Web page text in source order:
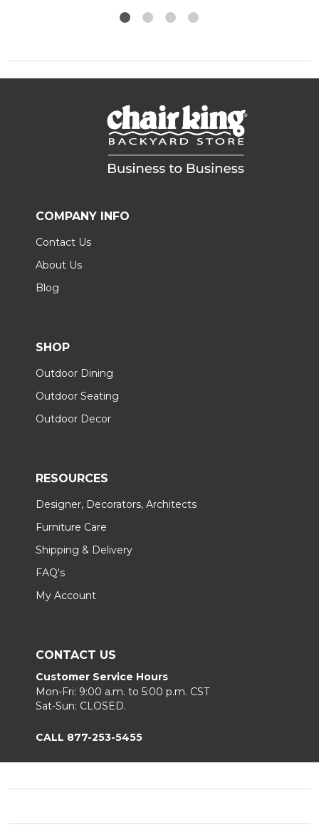
COMPANY INFO
Contact Us
About Us
Blog
SHOP
Outdoor Dining
Outdoor Seating
Outdoor Decor
RESOURCES
Designer, Decorators, Architects
Furniture Care
Shipping & Delivery
FAQ's
My Account
CONTACT US
Customer Service Hours
Mon-Fri: 9:00 a.m. to 5:00 p.m. CST
Sat-Sun: CLOSED.
CALL 877-253-5455
Start